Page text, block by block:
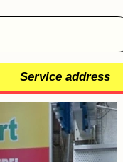
Service address